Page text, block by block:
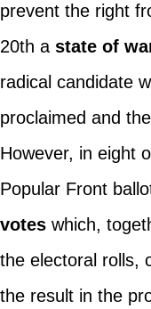
prevent the right
20th a state of
radical candidate
proclaimed and
However, in eight
Popular Front
voteswhich,
the electoral rolls,
the result in the